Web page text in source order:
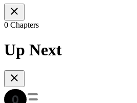
0 Chapters
Up Next